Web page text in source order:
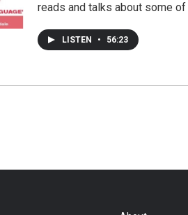
reads and talks about some of
LISTEN • 56:23